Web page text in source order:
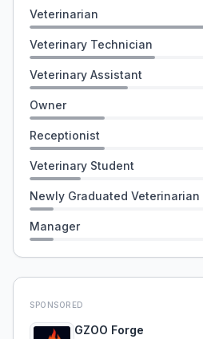
Veterinarian
Veterinary Technician
Veterinary Assistant
Owner
Receptionist
Veterinary Student
Newly Graduated Veterinarian
Manager
SPONSORED
GZOO Forge